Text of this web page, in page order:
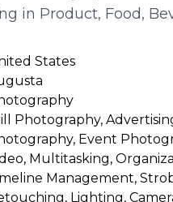
in Product, Food,
States
Photography,
Event
Multitasking,
Management,
Lighting,